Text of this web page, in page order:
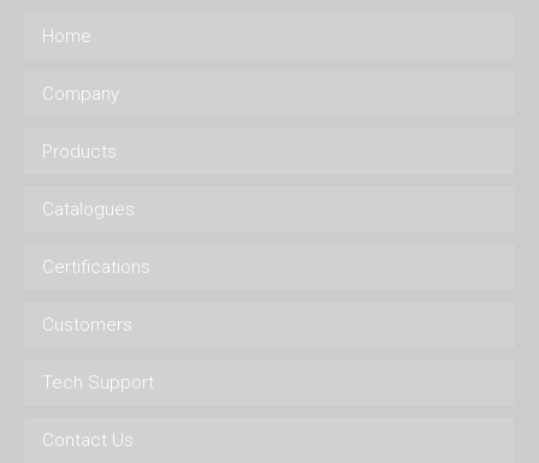
Home
Company
Products
Catalogues
Certifications
Customers
Tech Support
Contact Us